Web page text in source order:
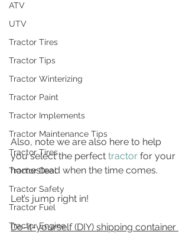
ATV
UTV
Tractor Tires
Tractor Tips
Tractor Winterizing
Tractor Paint
Tractor Implements
Tractor Maintenance Tips
Tractor Tires
Tractor Deal
Tractor Safety
Tractor Fuel
Tractor Engine
Also, note we are also here to help
you select the perfect tractor for your
homestead when the time comes.
Let’s jump right in!
Do-it-yourself (DIY) shipping container